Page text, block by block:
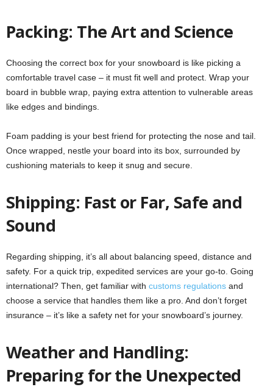
Packing: The Art and Science
Choosing the correct box for your snowboard is like picking a
comfortable travel case – it must fit well and protect. Wrap your
board in bubble wrap, paying extra attention to vulnerable areas
like edges and bindings.
Foam padding is your best friend for protecting the nose and tail.
Once wrapped, nestle your board into its box, surrounded by
cushioning materials to keep it snug and secure.
Shipping: Fast or Far, Safe and
Sound
Regarding shipping, it’s all about balancing speed, distance and
safety. For a quick trip, expedited services are your go-to. Going
international? Then, get familiar with customs regulations and
choose a service that handles them like a pro. And don’t forget
insurance – it’s like a safety net for your snowboard’s journey.
Weather and Handling:
Preparing for the Unexpected